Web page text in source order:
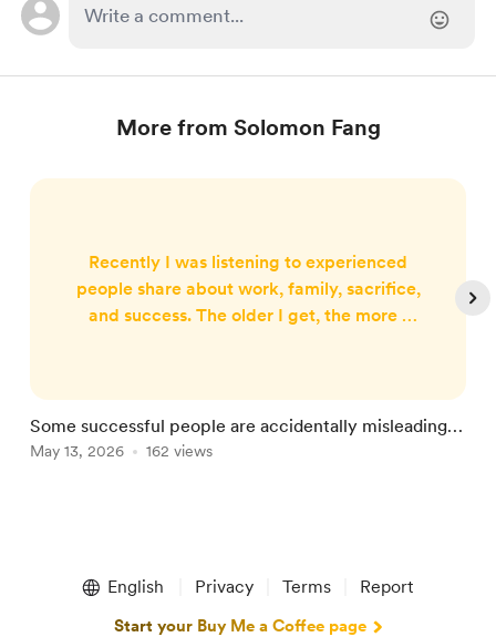
More from Solomon Fang
Recently I was listening to experienced
people share about work, family, sacrifice,
and success. The older I get, the more I
bitterness. Not pride either. But something
harder to detect. Survival bias. One
strange image came to my mind while
Some successful people are accidentally misleading
you
May 13, 2026 162 views
English Privacy Terms Report
Start your Buy Me a Coffee page